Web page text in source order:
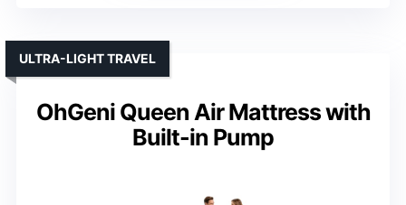
OhGeni Queen Air Mattress with
Built-in Pump
ULTRA-LIGHT TRAVEL